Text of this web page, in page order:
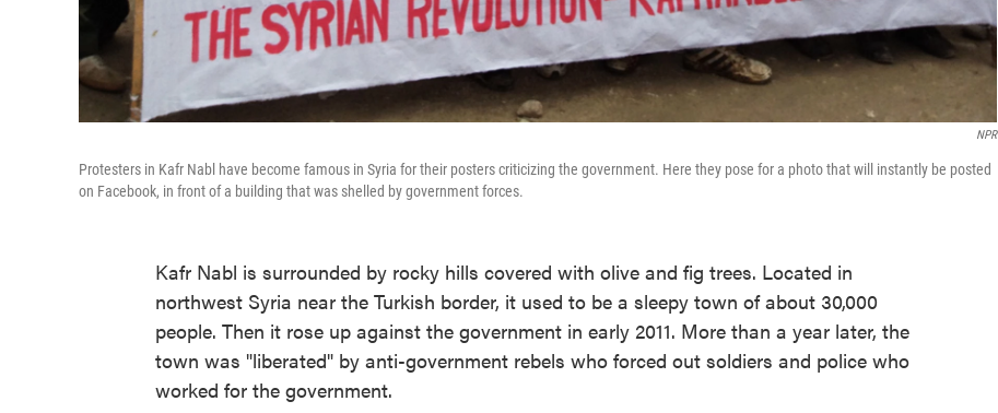
NPR
Protesters in Kafr Nabl have become famous in Syria for their posters criticizing the government. Here they pose for a photo that will instantly be posted
on Facebook, in front of a building that was shelled by government forces.
Kafr Nabl is surrounded by rocky hills covered with olive and fig trees. Located in
northwest Syria near the Turkish border, it used to be a sleepy town of about 30,000
people. Then it rose up against the government in early 2011. More than a year later, the
town was "liberated" by anti-government rebels who forced out soldiers and police who
worked for the government.